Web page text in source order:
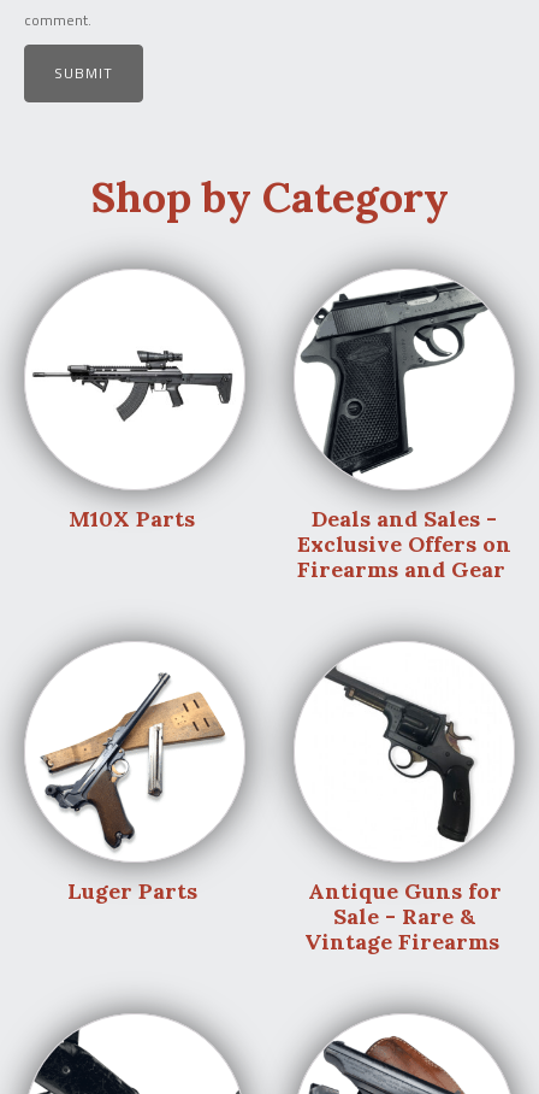
comment.
Shop by Category
M10X Parts
Deals and Sales -
Exclusive Offers on
Firearms and Gear
Luger Parts
Antique Guns for
Sale - Rare &
Vintage Firearms